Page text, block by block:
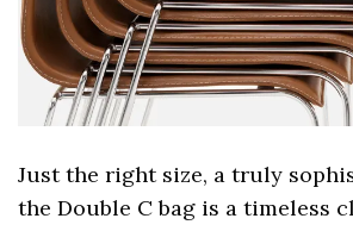
Just the right size, a truly
the Double C bag is a timeless